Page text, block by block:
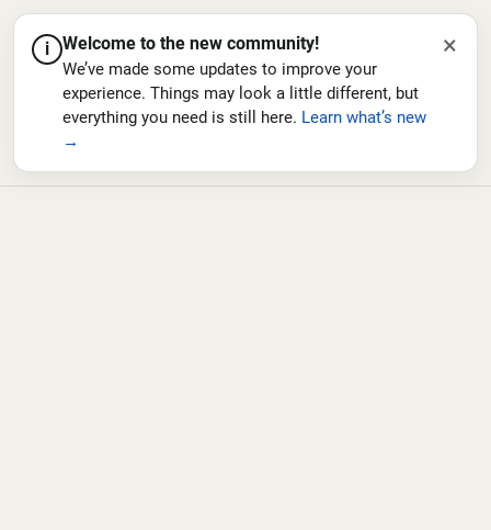
i Welcome to the new community!
We’ve made some updates to improve your
experience. Things may look a little different, but
everything you need is still here. Learn what’s new
→
×